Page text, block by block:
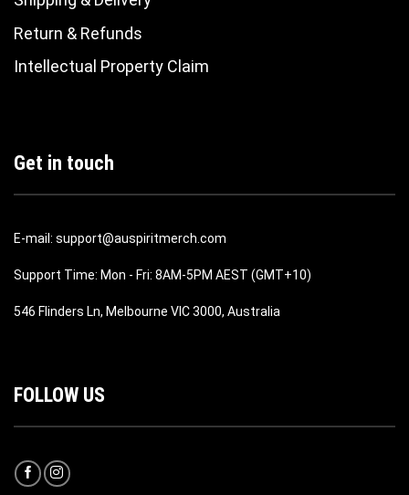
Return & Refunds
Intellectual Property Claim
Get in touch
E-mail: support@auspiritmerch.com
Support Time: Mon - Fri: 8AM-5PM AEST (GMT+10)
546 Flinders Ln, Melbourne VIC 3000, Australia
FOLLOW US